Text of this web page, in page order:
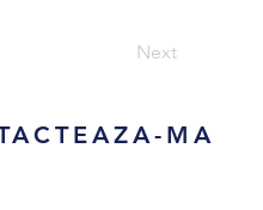
Next
MA